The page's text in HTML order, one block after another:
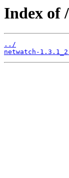
Index of
../
netwatch-